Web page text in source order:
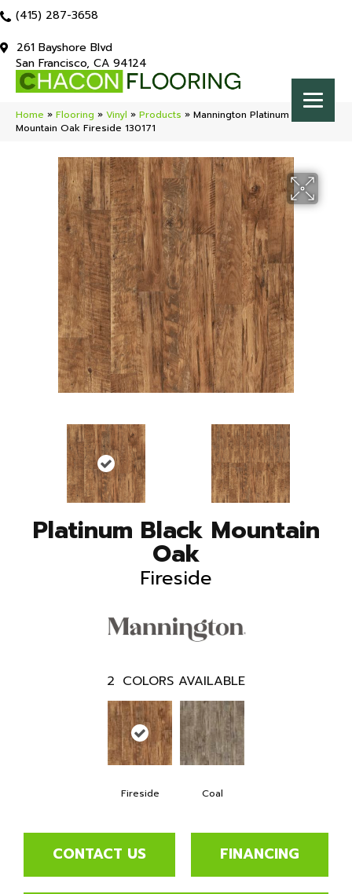
(415) 287-3658
261 Bayshore Blvd
San Francisco, CA 94124
Home » Flooring » Vinyl » Products » Mannington Platinum Black
Mountain Oak Fireside 130171
Platinum Black Mountain
Oak
Fireside
2 COLORS AVAILABLE
Fireside Coal
CONTACT US FINANCING